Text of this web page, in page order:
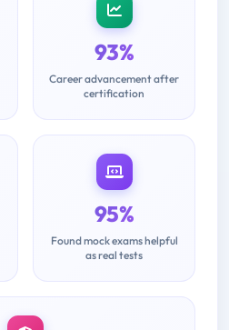
93%
Career advancement after
certification
95%
Found mock exams helpful
as real tests